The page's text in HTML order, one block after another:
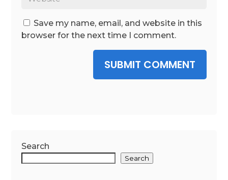
Save my name, email, and website in this
browser for the next time I comment.
SUBMIT COMMENT
Search
Search